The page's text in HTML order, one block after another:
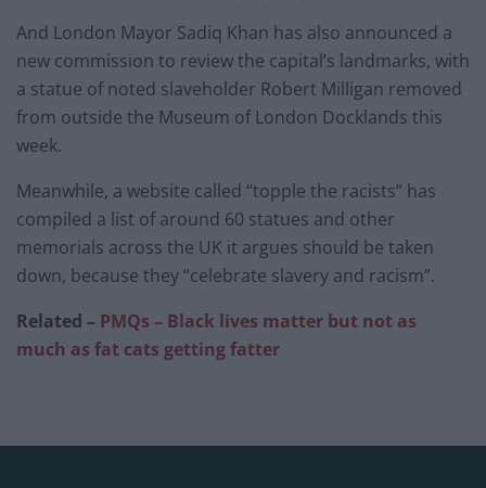
And London Mayor Sadiq Khan has also announced a
new commission to review the capital’s landmarks, with
a statue of noted slaveholder Robert Milligan removed
from outside the Museum of London Docklands this
week.
Meanwhile, a website called “topple the racists” has
compiled a list of around 60 statues and other
memorials across the UK it argues should be taken
down, because they “celebrate slavery and racism”.
Related – PMQs – Black lives matter but not as
much as fat cats getting fatter